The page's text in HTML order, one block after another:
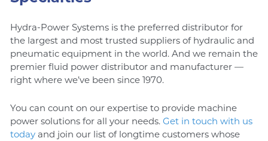
Hydra-Power Systems is the preferred distributor for
the largest and most trusted suppliers of hydraulic and
pneumatic equipment in the world. And we remain the
premier fluid power distributor and manufacturer —
right where we’ve been since 1970.
You can count on our expertise to provide machine
power solutions for all your needs. Get in touch with us
today and join our list of longtime customers whose